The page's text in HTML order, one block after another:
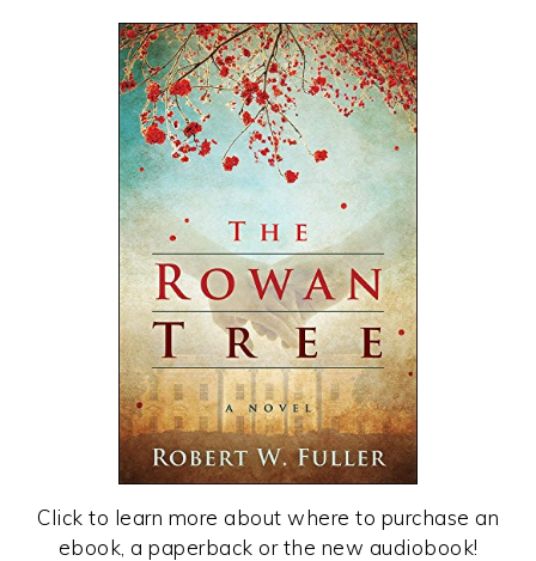
Click to learn more about where to purchase an
ebook, a paperback or the new audiobook!